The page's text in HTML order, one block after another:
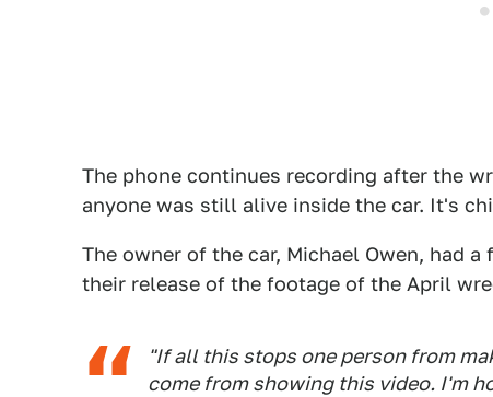
The phone continues recording after the
anyone was still alive inside the car. It's
The owner of the car, Michael Owen, had
their release of the footage of the April
"If all this stops one person from
come from showing this video. I'm